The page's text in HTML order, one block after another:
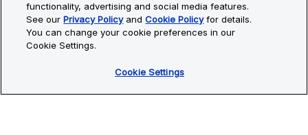
Cookie Settings
Site Map
© Copyright 2026 Bio-Techne. All Rights Reserved. All
trademarks and registered trademarks are the property of Bio-
functionality, advertising and social media features.
See ourPrivacy PolicyandCookie Policyfor details.
You can change your cookie preferences in our
Cookie Settings.
Cookie Settings